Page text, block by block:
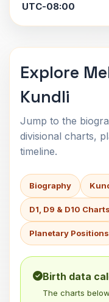
UTC-08:00
Explore
Kundli
Jump to the
divisional charts,
timeline.
Biography
D1, D9 & D10 Charts
Planetary Positions
Birth data
The charts